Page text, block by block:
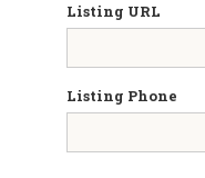
Listing URL
Listing Phone